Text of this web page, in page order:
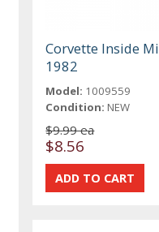
Corvette Inside
1982
Model: 1009559
Condition: NEW
$9.99 ea
$8.56